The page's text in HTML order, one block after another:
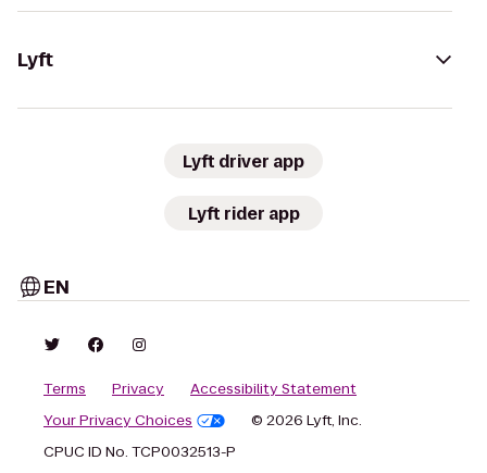
Lyft
Lyft driver app
Lyft rider app
EN
Terms Privacy
Accessibility Statement
Your Privacy Choices
© 2026 Lyft, Inc.
CPUC ID No. TCP0032513-P